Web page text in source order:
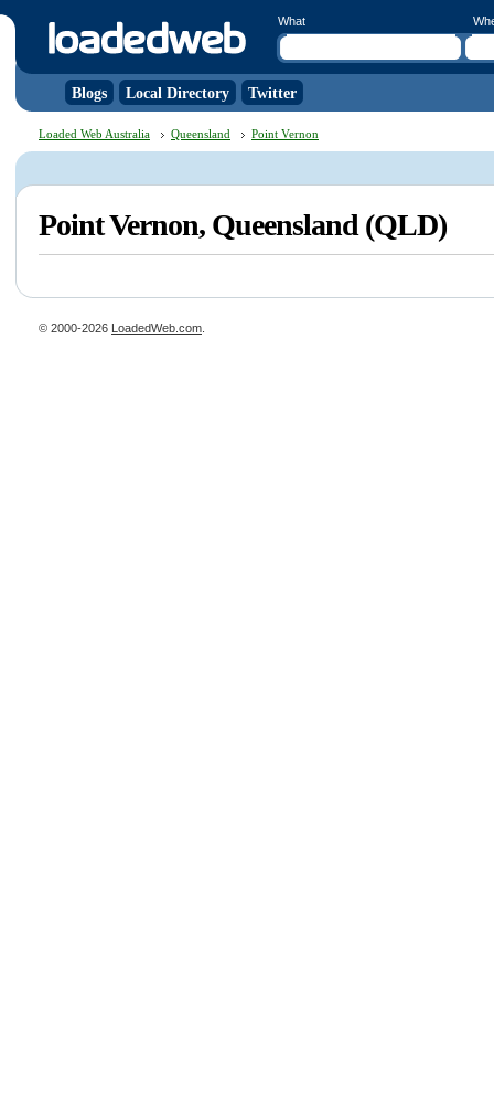
What
Blogs Local Directory Twitter
Loaded Web Australia Queensland Point Vernon
Point Vernon, Queensland (QLD)
© 2000-2026 LoadedWeb.com